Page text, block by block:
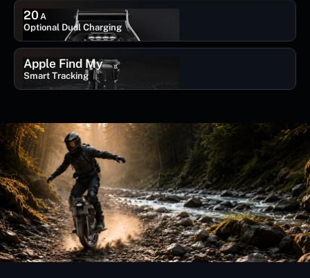
20 A
Optional Dual Charging
Apple Find My
Smart Tracking